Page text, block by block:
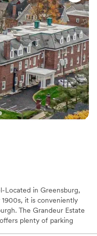
guest lists
The
sweeping
blown
Thank
team
”
Located in Greensburg,
it is conveniently
The Grandeur Estate
plenty of parking